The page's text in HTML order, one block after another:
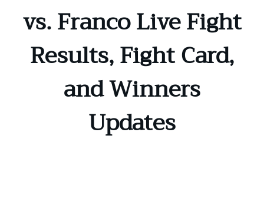
vs. Franco Live Fight
Results, Fight Card,
and Winners
Updates